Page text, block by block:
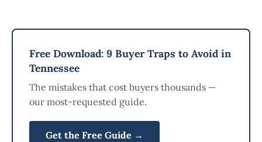
Free Download: 9 Buyer Traps to Avoid in
Tennessee
The mistakes that cost buyers thousands —
our most-requested guide.
Get the Free Guide →